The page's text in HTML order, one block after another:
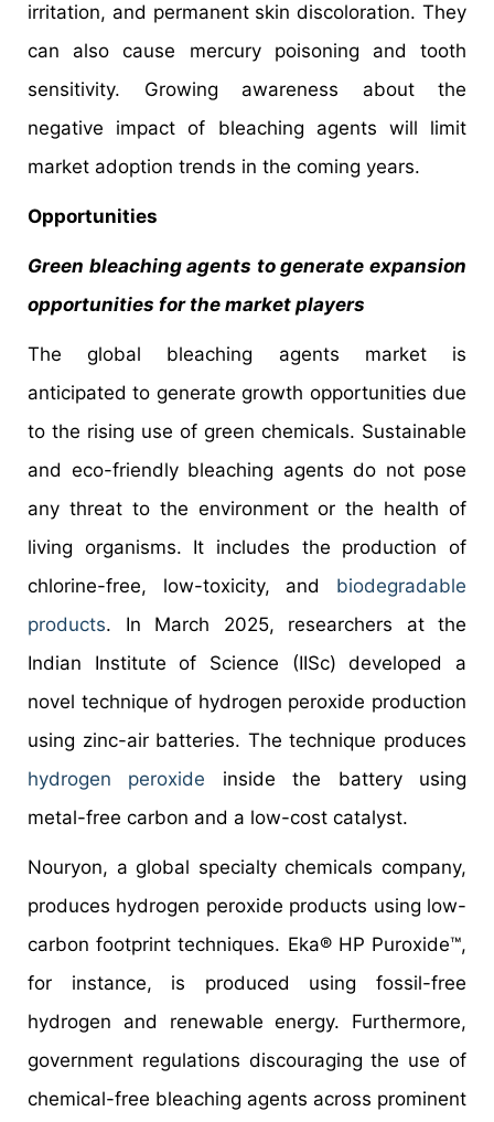
irritation, and permanent skin discoloration. They
can also cause mercury poisoning and tooth
sensitivity. Growing awareness about the
negative impact of bleaching agents will limit
market adoption trends in the coming years.
Opportunities
Green bleaching agents to generate expansion
opportunities for the market players
The global bleaching agents market is
anticipated to generate growth opportunities due
to the rising use of green chemicals. Sustainable
and eco-friendly bleaching agents do not pose
any threat to the environment or the health of
living organisms. It includes the production of
chlorine-free, low-toxicity, and biodegradable
products. In March 2025, researchers at the
Indian Institute of Science (IISc) developed a
novel technique of hydrogen peroxide production
using zinc-air batteries. The technique produces
hydrogen peroxide inside the battery using
metal-free carbon and a low-cost catalyst.
Nouryon, a global specialty chemicals company,
produces hydrogen peroxide products using low-
carbon footprint techniques. Eka® HP Puroxide™,
for instance, is produced using fossil-free
hydrogen and renewable energy. Furthermore,
government regulations discouraging the use of
chemical-free bleaching agents across prominent